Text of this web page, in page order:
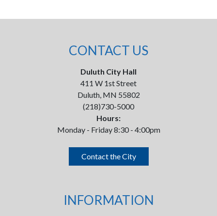
CONTACT US
Duluth City Hall
411 W 1st Street
Duluth, MN 55802
(218)730-5000
Hours:
Monday - Friday 8:30 - 4:00pm
Contact the City
INFORMATION